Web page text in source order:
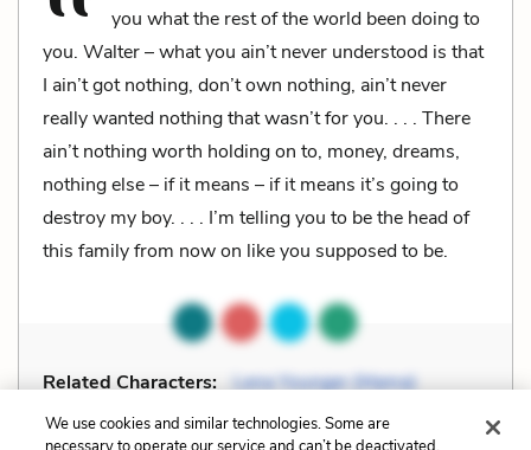
you what the rest of the world been doing to
you. Walter – what you ain’t never understood is that
I ain’t got nothing, don’t own nothing, ain’t never
really wanted nothing that wasn’t for you. . . . There
ain’t nothing worth holding on to, money, dreams,
nothing else – if it means – if it means it’s going to
destroy my boy. . . . I’m telling you to be the head of
this family from now on like you supposed to be.
Related Characters:
Lena Younger (Mama)
(speaker),Walter Lee Younger
We use cookies and similar technologies. Some are